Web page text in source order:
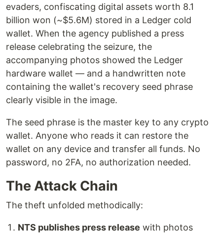
evaders, confiscating digital assets worth 8.1
billion won (~$5.6M) stored in a Ledger cold
wallet. When the agency published a press
release celebrating the seizure, the
accompanying photos showed the Ledger
hardware wallet — and a handwritten note
containing the wallet's recovery seed phrase
clearly visible in the image.
The seed phrase is the master key to any crypto
wallet. Anyone who reads it can restore the
wallet on any device and transfer all funds. No
password, no 2FA, no authorization needed.
The Attack Chain
The theft unfolded methodically:
NTS publishes press release with photos